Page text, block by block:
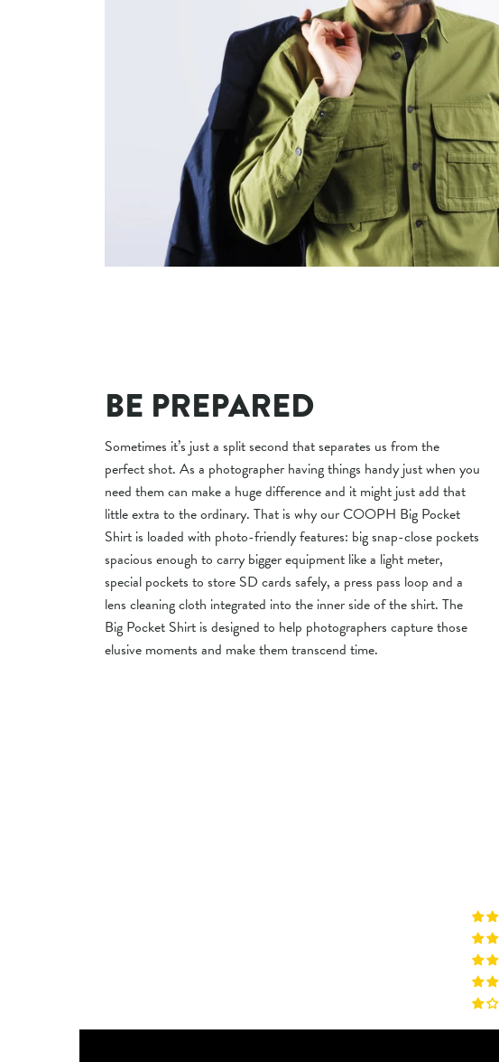
BE PREPARED
Sometimes it’s just a split second that separates us from the
perfect shot. As a photographer having things handy just when you
need them can make a huge difference and it might just add that
little extra to the ordinary. That is why our COOPH Big Pocket
Shirt is loaded with photo-friendly features: big snap-close pockets
spacious enough to carry bigger equipment like a light meter,
special pockets to store SD cards safely, a press pass loop and a
lens cleaning cloth integrated into the inner side of the shirt. The
Big Pocket Shirt is designed to help photographers capture those
elusive moments and make them transcend time.